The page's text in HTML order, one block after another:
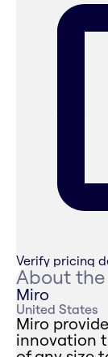
Verify pricing
About
Miro
United States
Miro
innovation